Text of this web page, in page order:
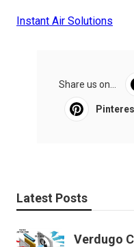
Instant Air Solutions
Share us on...
Latest Posts
Verdugo